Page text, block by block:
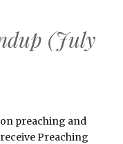
(July
preaching and
Preaching